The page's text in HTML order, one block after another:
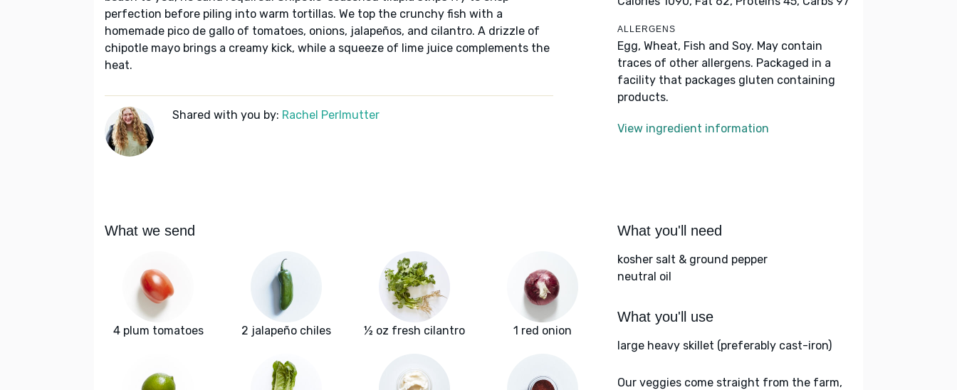
perfection before piling into warm tortillas. We top the crunchy fish with a
homemade pico de gallo of tomatoes, onions, jalapeños, and cilantro. A drizzle of
chipotle mayo brings a creamy kick, while a squeeze of lime juice complements the
heat.
Shared with you by: Rachel Perlmutter
ALLERGENS
Egg, Wheat, Fish and Soy. May contain
traces of other allergens. Packaged in a
facility that packages gluten containing
products.
View ingredient information
What we send
4 plum tomatoes 2 jalapeño chiles ½ oz fresh cilantro 1 red onion
What you'll need
kosher salt & ground pepper
neutral oil
What you'll use
large heavy skillet (preferably cast-iron)
Our veggies come straight from the farm,